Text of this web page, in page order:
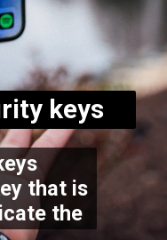
keys
that is
the